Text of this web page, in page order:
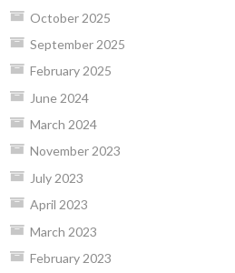
October 2025
September 2025
February 2025
June 2024
March 2024
November 2023
July 2023
April 2023
March 2023
February 2023